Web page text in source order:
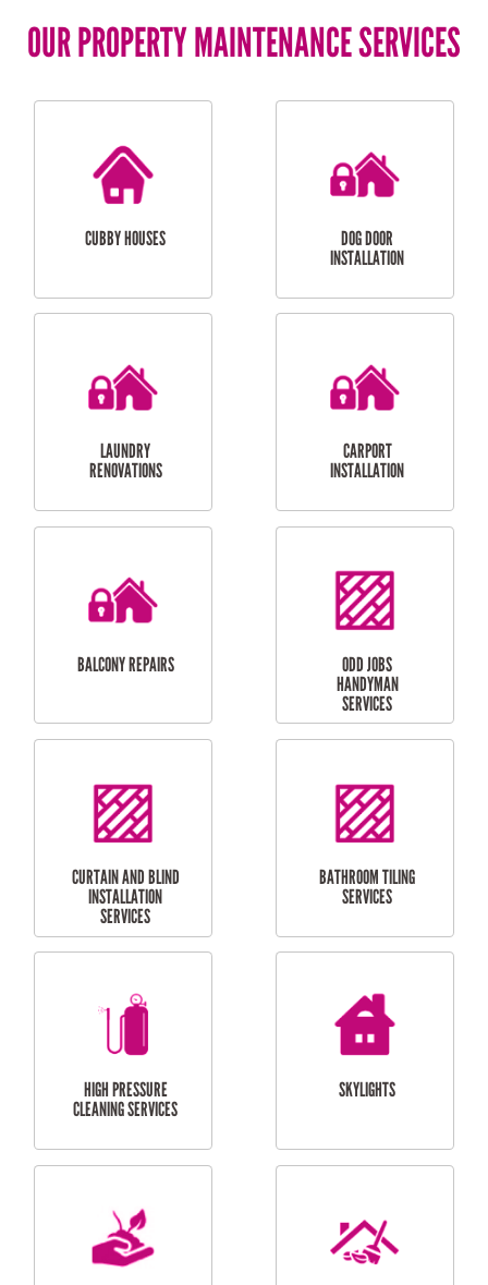
OUR PROPERTY MAINTENANCE SERVICES
CUBBY HOUSES
DOG DOOR
INSTALLATION
LAUNDRY
RENOVATIONS
CARPORT
INSTALLATION
BALCONY REPAIRS
ODD JOBS
HANDYMAN